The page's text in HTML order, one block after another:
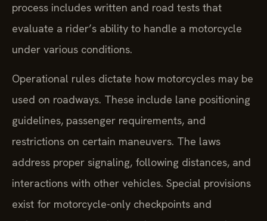
process includes written and road tests that
evaluate a rider’s ability to handle a motorcycle
under various conditions.
Operational rules dictate how motorcycles may be
used on roadways. These include lane positioning
guidelines, passenger requirements, and
restrictions on certain maneuvers. The laws
address proper signaling, following distances, and
interactions with other vehicles. Special provisions
exist for motorcycle-only checkpoints and